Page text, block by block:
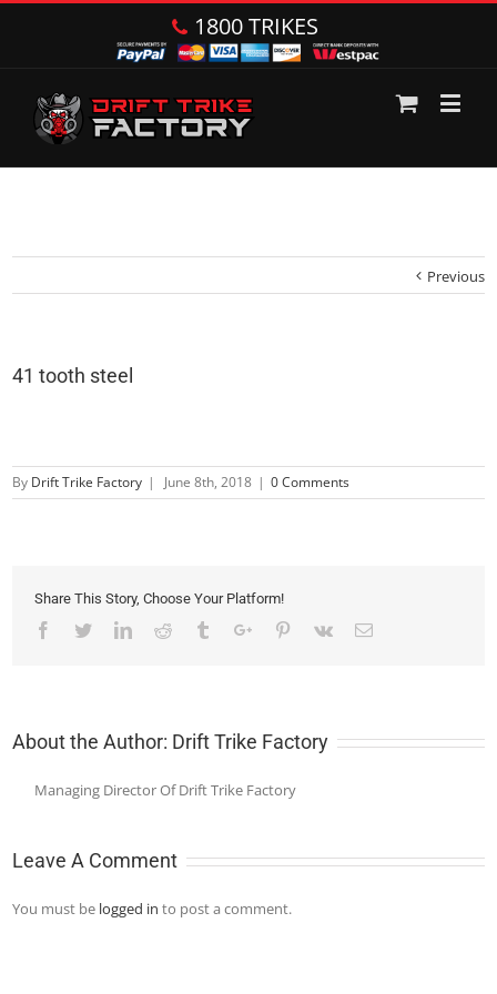
1800 TRIKES
Previous
41 tooth steel
By Drift Trike Factory | June 8th, 2018 | 0 Comments
Share This Story, Choose Your Platform!
Facebook
TwitterLinkedinReddit TumblrGoogle+Pinterest
Vk Email
About the Author: Drift Trike Factory
Managing Director Of Drift Trike Factory
Leave A Comment
You must be logged in to post a comment.